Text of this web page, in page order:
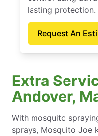
lasting protection.
Request An
Extra
Andover,
With mosquito
sprays, Mosquito Joe